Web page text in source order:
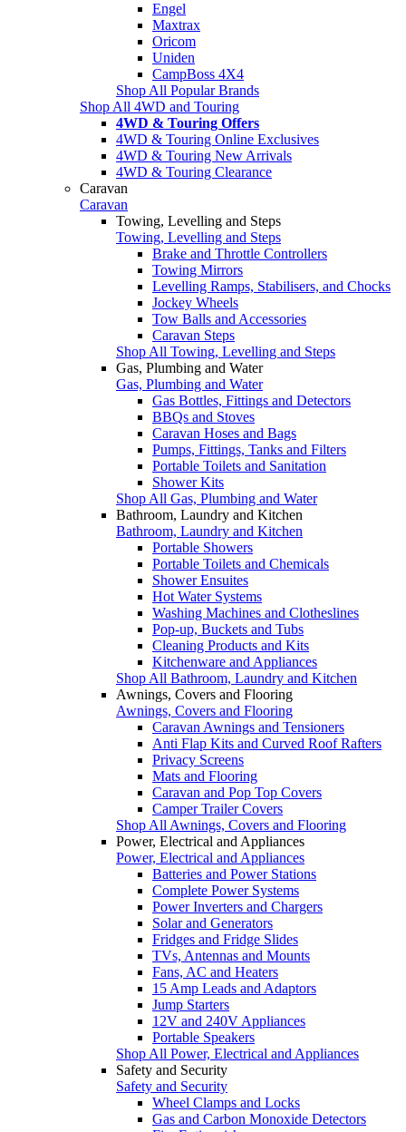
Engel
Maxtrax
Oricom
Uniden
CampBoss 4X4
Shop All Popular Brands
Shop All 4WD and Touring
4WD & Touring Offers
4WD & Touring Online Exclusives
4WD & Touring New Arrivals
4WD & Touring Clearance
Caravan
Caravan
Towing, Levelling and Steps
Towing, Levelling and Steps
Brake and Throttle Controllers
Towing Mirrors
Levelling Ramps, Stabilisers, and Chocks
Jockey Wheels
Tow Balls and Accessories
Caravan Steps
Shop All Towing, Levelling and Steps
Gas, Plumbing and Water
Gas, Plumbing and Water
Gas Bottles, Fittings and Detectors
BBQs and Stoves
Caravan Hoses and Bags
Pumps, Fittings, Tanks and Filters
Portable Toilets and Sanitation
Shower Kits
Shop All Gas, Plumbing and Water
Bathroom, Laundry and Kitchen
Bathroom, Laundry and Kitchen
Portable Showers
Portable Toilets and Chemicals
Shower Ensuites
Hot Water Systems
Washing Machines and Clotheslines
Pop-up, Buckets and Tubs
Cleaning Products and Kits
Kitchenware and Appliances
Shop All Bathroom, Laundry and Kitchen
Awnings, Covers and Flooring
Awnings, Covers and Flooring
Caravan Awnings and Tensioners
Anti Flap Kits and Curved Roof Rafters
Privacy Screens
Mats and Flooring
Caravan and Pop Top Covers
Camper Trailer Covers
Shop All Awnings, Covers and Flooring
Power, Electrical and Appliances
Power, Electrical and Appliances
Batteries and Power Stations
Complete Power Systems
Power Inverters and Chargers
Solar and Generators
Fridges and Fridge Slides
TVs, Antennas and Mounts
Fans, AC and Heaters
15 Amp Leads and Adaptors
Jump Starters
12V and 240V Appliances
Portable Speakers
Shop All Power, Electrical and Appliances
Safety and Security
Safety and Security
Wheel Clamps and Locks
Gas and Carbon Monoxide Detectors